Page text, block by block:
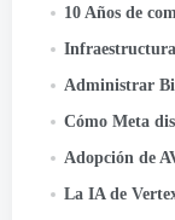
10 Años de
Infraestructura consciente de
Administrar BigQuery
Cómo Meta
Adopción de
La IA de Vertex